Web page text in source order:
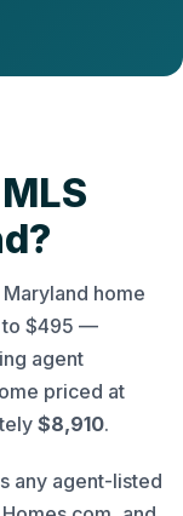
home
to $495 —
agent
priced at
$8,910.
any agent-listed